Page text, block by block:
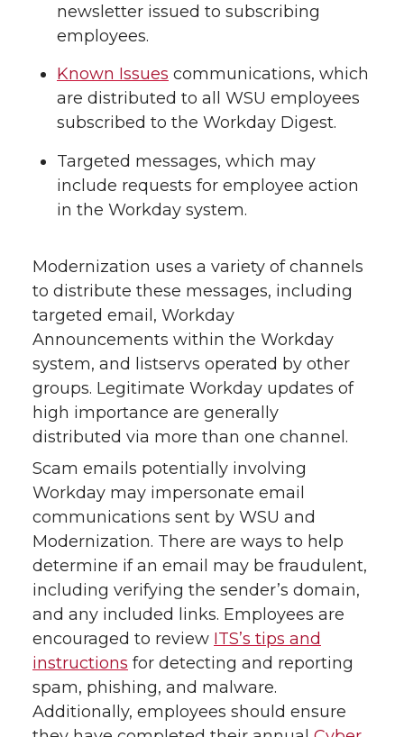
newsletter issued to subscribing
employees.
Known Issues communications, which
are distributed to all WSU employees
subscribed to the Workday Digest.
Targeted messages, which may
include requests for employee action
in the Workday system.
Modernization uses a variety of channels
to distribute these messages, including
targeted email, Workday
Announcements within the Workday
system, and listservs operated by other
groups. Legitimate Workday updates of
high importance are generally
distributed via more than one channel.
Scam emails potentially involving
Workday may impersonate email
communications sent by WSU and
Modernization. There are ways to help
determine if an email may be fraudulent,
including verifying the sender’s domain,
and any included links. Employees are
encouraged to review ITS’s tips and
instructions for detecting and reporting
spam, phishing, and malware.
Additionally, employees should ensure